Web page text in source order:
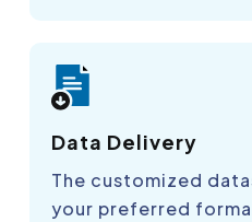
Data Delivery
The customized
your preferred